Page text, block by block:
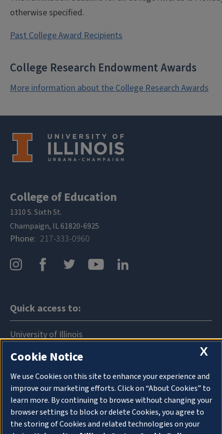
otherwise specified.
Past College Award Recipients
College Research Endowment Awards
More information about the College Research Awards
College of Education
1310 S. Sixth St.
Champaign, IL 61820-6925
Phone 217-333-0960
Quick access to:
University of Illinois
News
Events
Announcements
Directory
X
Cookie Notice
We use Cookies on this site to enhance your experience and
improve our marketing efforts. Click on “About Cookies” to
learn more. By continuing to browse without changing your
browser settings to block or delete Cookies, you agree to
the storing of Cookies and related technologies on your